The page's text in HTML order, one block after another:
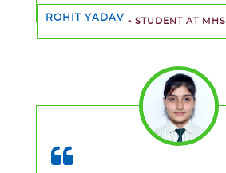
ROHIT YADAV - STUDENT AT MHS